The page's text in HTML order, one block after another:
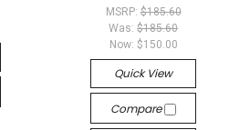
MSRP: $185.60
Was:$185.60
Now: $150.00
Quick View
Compare